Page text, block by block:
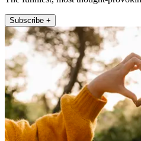
Subscribe +